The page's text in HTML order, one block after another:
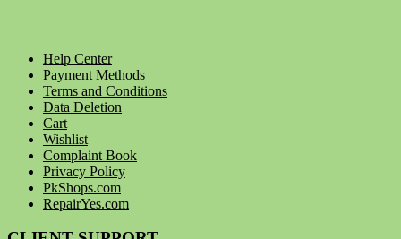
Help Center
Payment Methods
Terms and Conditions
Data Deletion
Cart
Wishlist
Complaint Book
Privacy Policy
PkShops.com
RepairYes.com